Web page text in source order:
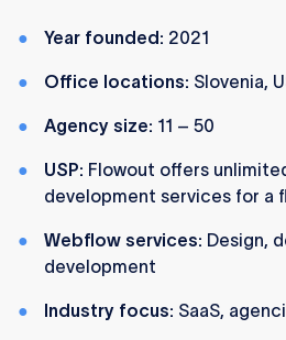
Year founded: 2021
Office locations: Slovenia,
Agency size: 11 – 50
USP: Flowout offers
development services for a
Webflow services: Design,
development
Industry focus: SaaS,